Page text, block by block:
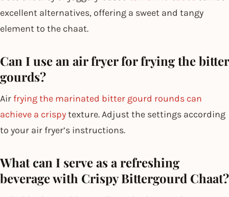
excellent alternatives, offering a sweet and tangy
element to the chaat.
Can I use an air fryer for frying the bitter
gourds?
Air frying the marinated bitter gourd rounds can
achieve a crispytexture. Adjust the settings according
to your air fryer’s instructions.
What can I serve as a refreshing
beverage with Crispy Bittergourd Chaat?